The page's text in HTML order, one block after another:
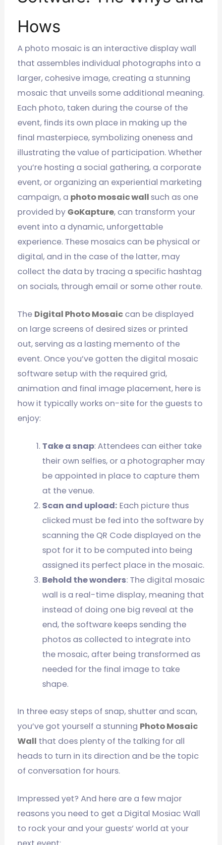
Hows
A photo mosaic is an interactive display wall
that assembles individual photographs into a
larger, cohesive image, creating a stunning
mosaic that unveils some additional meaning.
Each photo, taken during the course of the
event, finds its own place in making up the
final masterpiece, symbolizing oneness and
illustrating the value of participation. Whether
you’re hosting a social gathering, a corporate
event, or organizing an experiential marketing
campaign, a photo mosaic wall such as one
provided by GoKapture, can transform your
event into a dynamic, unforgettable
experience. These mosaics can be physical or
digital, and in the case of the latter, may
collect the data by tracing a specific hashtag
on socials, through email or some other route.
The Digital Photo Mosaic can be displayed
on large screens of desired sizes or printed
out, serving as a lasting memento of the
event. Once you’ve gotten the digital mosaic
software setup with the required grid,
animation and final image placement, here is
how it typically works on-site for the guests to
enjoy:
Take a snap: Attendees can either take
their own selfies, or a photographer may
be appointed in place to capture them
at the venue.
Scan and upload: Each picture thus
clicked must be fed into the software by
scanning the QR Code displayed on the
spot for it to be computed into being
assigned its perfect place in the mosaic.
Behold the wonders: The digital mosaic
wall is a real-time display, meaning that
instead of doing one big reveal at the
end, the software keeps sending the
photos as collected to integrate into
the mosaic, after being transformed as
needed for the final image to take
shape.
In three easy steps of snap, shutter and scan,
you’ve got yourself a stunning Photo Mosaic
Wall that does plenty of the talking for all
heads to turn in its direction and be the topic
of conversation for hours.
Impressed yet? And here are a few major
reasons you need to get a Digital Mosiac Wall
to rock your and your guests’ world at your